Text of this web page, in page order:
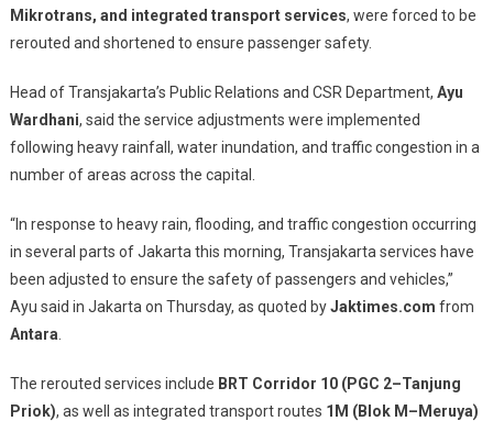
Of
28
Routes
Mikrotrans, and integrated transport services, were forced to be
rerouted and shortened to ensure passenger safety.
Head of Transjakarta’s Public Relations and CSR Department, Ayu
Wardhani, said the service adjustments were implemented
following heavy rainfall, water inundation, and traffic congestion in a
number of areas across the capital.
“In response to heavy rain, flooding, and traffic congestion occurring
in several parts of Jakarta this morning, Transjakarta services have
been adjusted to ensure the safety of passengers and vehicles,”
Ayu said in Jakarta on Thursday, as quoted byJaktimes.com from
Antara
The rerouted services include BRT Corridor 10 (PGC 2–Tanjung
Priok), as well as integrated transport routes 1M (Blok M–Meruya)